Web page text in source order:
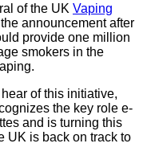
of the UK Vaping
announcement after
provide one million
smokers in the
of this initiative,
the key role e-
and is turning this
UK is back on track to